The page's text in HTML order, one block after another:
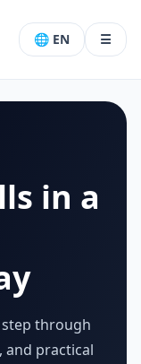
🌐 EN ☰
in a
through
and practical